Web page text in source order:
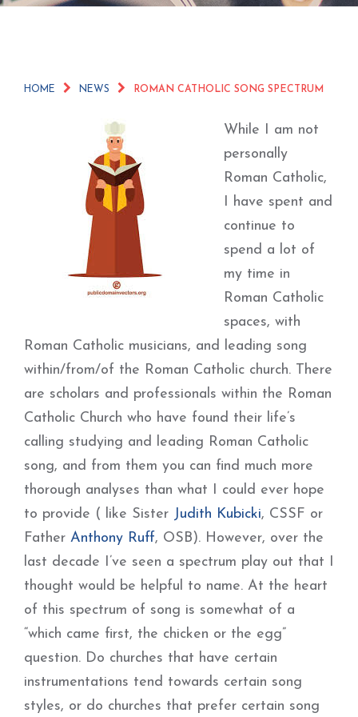
HOME NEWS ROMAN CATHOLIC SONG SPECTRUM
While I am not
personally
Roman Catholic,
I have spent and
continue to
spend a lot of
my time in
Roman Catholic
spaces, with
Roman Catholic musicians, and leading song
within/from/of the Roman Catholic church. There
are scholars and professionals within the Roman
Catholic Church who have found their life’s
calling studying and leading Roman Catholic
song, and from them you can find much more
thorough analyses than what I could ever hope
to provide ( like Sister Judith Kubicki, CSSF or
Father Anthony Ruff, OSB). However, over the
last decade I’ve seen a spectrum play out that I
thought would be helpful to name. At the heart
of this spectrum of song is somewhat of a
“which came first, the chicken or the egg”
question. Do churches that have certain
instrumentations tend towards certain song
styles, or do churches that prefer certain song